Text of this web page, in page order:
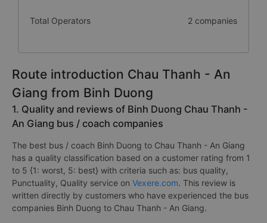
Total Operators 2 companies
Route introduction Chau Thanh - An
Giang from Binh Duong
1. Quality and reviews of Binh Duong Chau Thanh -
An Giang bus / coach companies
The best bus / coach Binh Duong to Chau Thanh - An Giang
has a quality classification based on a customer rating from 1
to 5 {1: worst, 5: best} with criteria such as: bus quality,
Punctuality, Quality service on Vexere.com. This review is
written directly by customers who have experienced the bus
companies Binh Duong to Chau Thanh - An Giang.